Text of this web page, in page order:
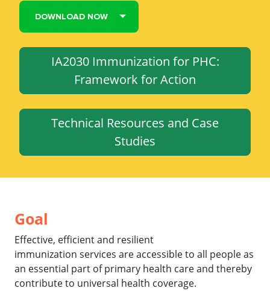
DOWNLOAD NOW
IA2030 Immunization for PHC:
Framework for Action
Technical Resources and Case
Studies
Goal
Effective, efficient and resilient
immunization services are accessible to all people as
an essential part of primary health care and thereby
contribute to universal health coverage.